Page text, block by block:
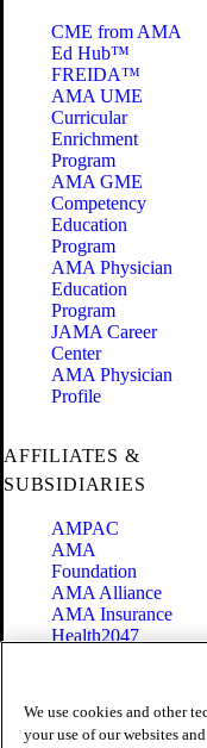
CME from AMA
Ed Hub™
FREIDA™
AMA UME
Curricular
Enrichment
Program
AMA GME
Competency
Education
Program
AMA Physician
Education
Program
JAMA Career
Center
AMA Physician
Profile
AFFILIATES &
SUBSIDIARIES
AMPAC
AMA
Foundation
AMA Alliance
AMA Insurance
Health2047
Terms of Use
Privacy Policy
We use cookies and other
your use of our websites